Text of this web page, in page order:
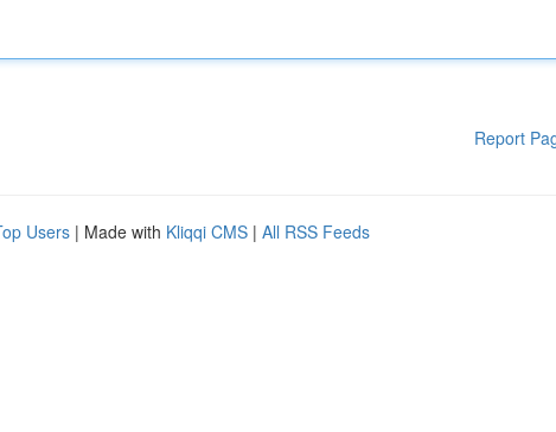
Report
Users | Made with Kliqqi CMS | All RSS Feeds